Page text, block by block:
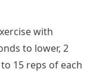
with
to lower, 2
15 reps of each